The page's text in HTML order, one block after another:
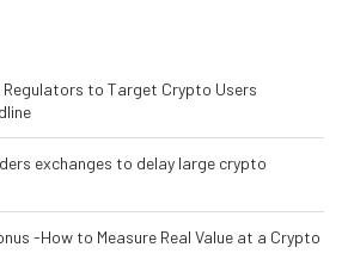
Regulators to Target Crypto Users
exchanges to delay large crypto
-How to Measure Real Value at a Crypto